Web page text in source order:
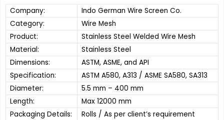
Company:
Indo German Wire Screen Co.
Category:
Wire Mesh
Product:
Stainless Steel Welded Wire Mesh
Material:
Stainless Steel
Dimensions:
ASTM, ASME, and API
Specification:
ASTM A580, A313 / ASME SA580, SA313
Diameter:
5.5 mm – 400 mm
Length:
Max 12000 mm
Packaging Details:
Rolls / As per client’s requirement